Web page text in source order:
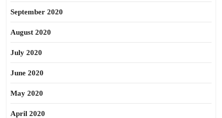
September 2020
August 2020
July 2020
June 2020
May 2020
April 2020